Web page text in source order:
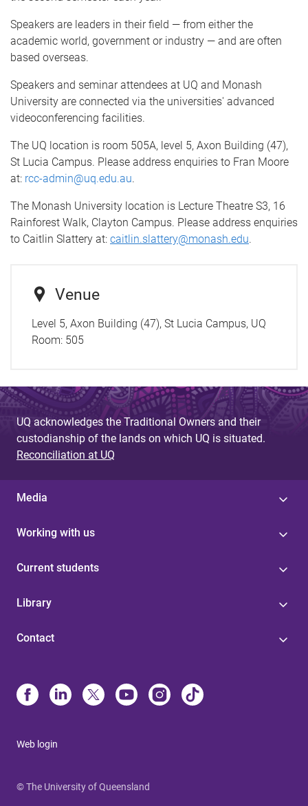
Speakers are leaders in their field — from either the
academic world, government or industry — and are often
based overseas.
Speakers and seminar attendees at UQ and Monash
University are connected via the universities' advanced
videoconferencing facilities.
The UQ location is room 505A, level 5, Axon Building (47),
St Lucia Campus. Please address enquiries to Fran Moore
at: rcc-admin@uq.edu.au.
The Monash University location is Lecture Theatre S3, 16
Rainforest Walk, Clayton Campus. Please address enquiries
to Caitlin Slattery at: caitlin.slattery@monash.edu.
Venue
Level 5, Axon Building (47), St Lucia Campus, UQ
Room: 505
UQ acknowledges the Traditional Owners and their
custodianship of the lands on which UQ is situated.
Reconciliation at UQ
Media
Working with us
Current students
Library
Contact
Web login
© The University of Queensland